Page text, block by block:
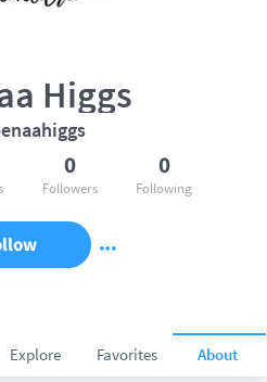
Explore Favorites About
Higgs
0
Followers
0
Following